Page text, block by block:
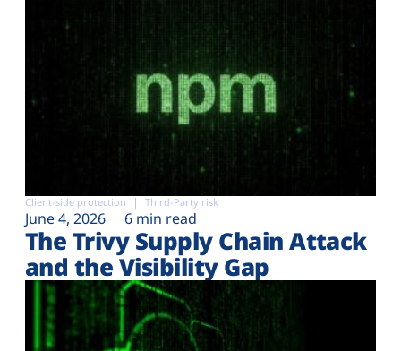
Client-side protection Third-Party risk
June 4, 2026 6 min read
The Trivy Supply Chain Attack
and the Visibility Gap